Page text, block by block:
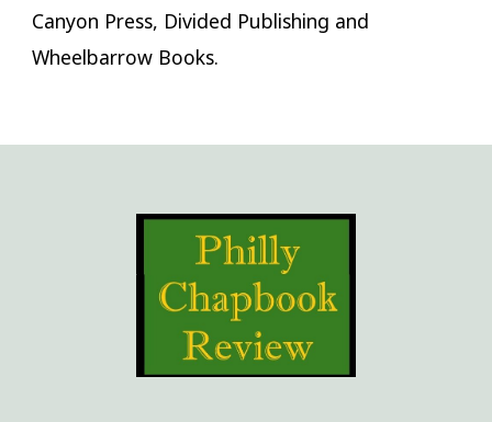
Canyon Press, Divided Publishing and
Wheelbarrow Books.